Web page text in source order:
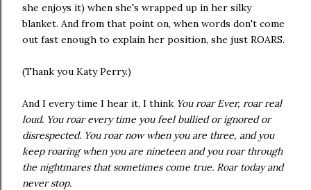
she enjoys it) when she's wrapped up in her silky
blanket. And from that point on, when words don't come
out fast enough to explain her position, she just ROARS.
(Thank you Katy Perry.)
And I every time I hear it, I think You roar Ever, roar real
loud. You roar every time you feel bullied or ignored or
disrespected. You roar now when you are three, and you
keep roaring when you are nineteen and you roar through
the nightmares that sometimes come true. Roar today and
never stop.